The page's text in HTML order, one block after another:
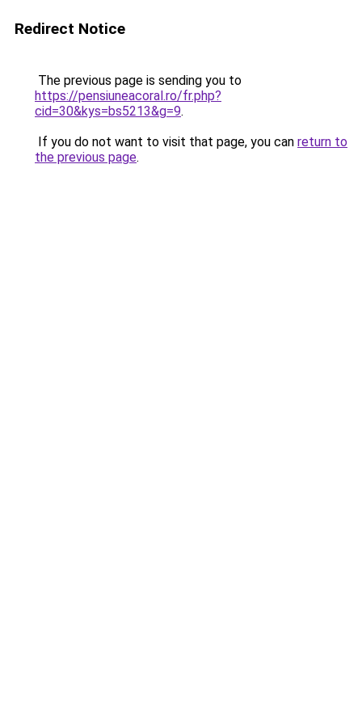
Redirect Notice
The previous page is sending you to
https://pensiuneacoral.ro/fr.php?
cid=30&kys=bs5213&g=9.
If you do not want to visit that page, you can return to
the previous page.